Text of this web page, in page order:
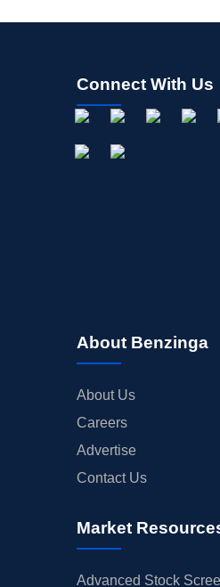
Connect With Us
About Benzinga
About Us
Careers
Advertise
Contact Us
Market
Advanced Stock